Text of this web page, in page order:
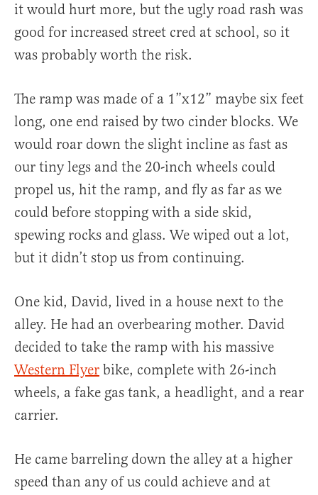
it would hurt more, but the ugly road rash was
good for increased street cred at school, so it
was probably worth the risk.
The ramp was made of a 1”x12” maybe six feet
long, one end raised by two cinder blocks. We
would roar down the slight incline as fast as
our tiny legs and the 20-inch wheels could
propel us, hit the ramp, and fly as far as we
could before stopping with a side skid,
spewing rocks and glass. We wiped out a lot,
but it didn’t stop us from continuing.
One kid, David, lived in a house next to the
alley. He had an overbearing mother. David
decided to take the ramp with his massive
Western Flyer bike, complete with 26-inch
wheels, a fake gas tank, a headlight, and a rear
carrier.
He came barreling down the alley at a higher
speed than any of us could achieve and at